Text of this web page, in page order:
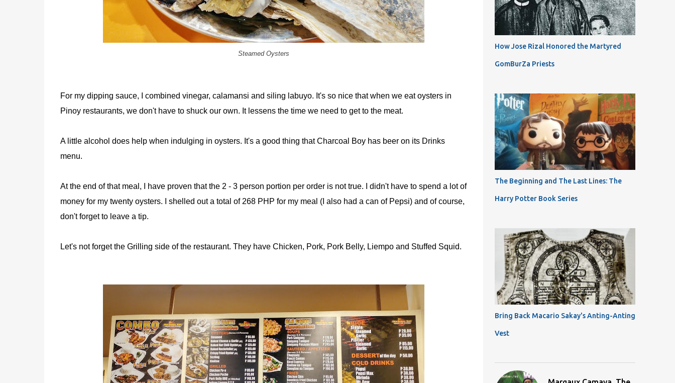
Steamed Oysters
For my dipping sauce, I combined vinegar, calamansi and siling labuyo. It's so nice that when we eat oysters in
Pinoy restaurants, we don't have to shuck our own. It lessens the time we need to get to the meat.
A little alcohol does help when indulging in oysters. It's a good thing that Charcoal Boy has beer on its Drinks
menu.
At the end of that meal, I have proven that the 2 - 3 person portion per order is not true. I didn't have to spend a lot of
money for my twenty oysters. I shelled out a total of 268 PHP for my meal (I also had a can of Pepsi) and of course,
don't forget to leave a tip.
Let's not forget the Grilling side of the restaurant. They have Chicken, Pork, Pork Belly, Liempo and Stuffed Squid.
How Jose Rizal Honored the Martyred
GomBurZa Priests
The Beginning and The Last Lines: The
Harry Potter Book Series
Bring Back Macario Sakay's Anting-Anting
Vest